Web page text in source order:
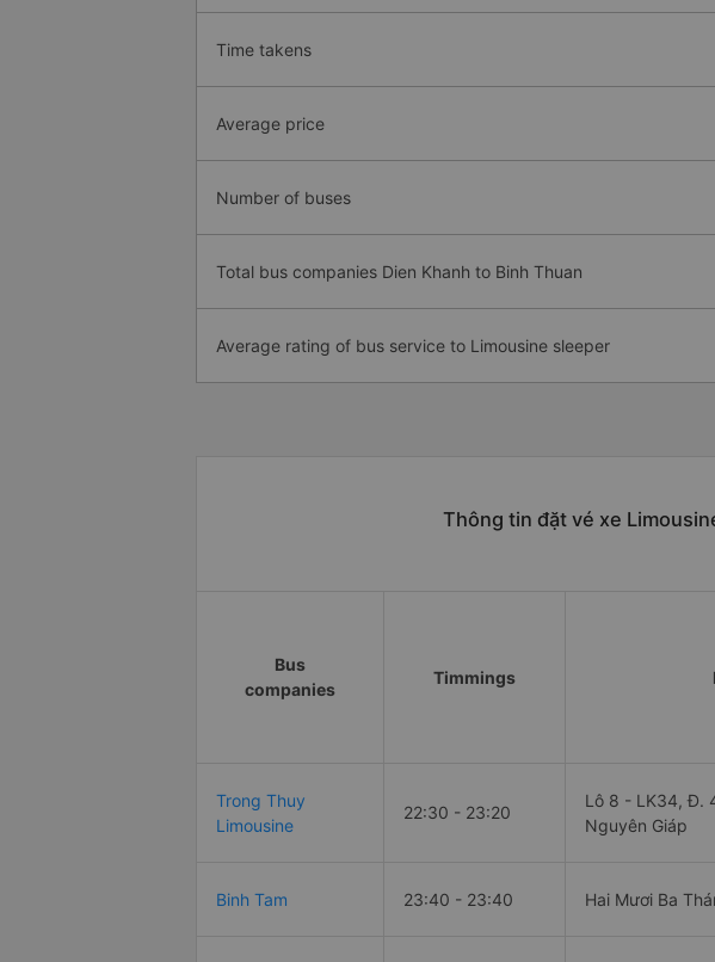
Time takens
Average price
Number of buses
Total bus companies Dien Khanh to Binh Thuan
Average rating of bus service to Limousine sleeper
Thông tin đặt vé xe
Bus
companies
Timmings
Trong Thuy
Limousine
22:30 - 23:20
Lô 8 - LK34, Đ.
Nguyên Giáp
Binh Tam 23:40 - 23:40 Hai Mươi Ba